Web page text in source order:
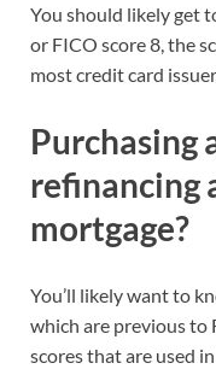
You should likely get
or FICO score 8, the
most credit card
Purchasing
refinancing
mortgage?
You’ll likely want to
which are previous to
scores that are used